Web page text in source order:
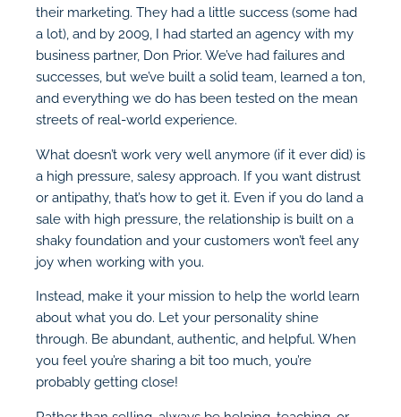
their marketing. They had a little success (some had
a lot), and by 2009, I had started an agency with my
business partner, Don Prior. We’ve had failures and
successes, but we’ve built a solid team, learned a ton,
and everything we do has been tested on the mean
streets of real-world experience.
What doesn’t work very well anymore (if it ever did) is
a high pressure, salesy approach. If you want distrust
or antipathy, that’s how to get it. Even if you do land a
sale with high pressure, the relationship is built on a
shaky foundation and your customers won’t feel any
joy when working with you.
Instead, make it your mission to help the world learn
about what you do. Let your personality shine
through. Be abundant, authentic, and helpful. When
you feel you’re sharing a bit too much, you’re
probably getting close!